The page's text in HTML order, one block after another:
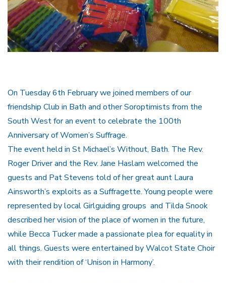
On Tuesday 6th February we joined members of our
friendship Club in Bath and other Soroptimists from the
South West for an event to celebrate the 100th
Anniversary of Women’s Suffrage.
The event held in St Michael’s Without, Bath. The Rev.
Roger Driver and the Rev. Jane Haslam welcomed the
guests and Pat Stevens told of her great aunt Laura
Ainsworth’s exploits as a Suffragette. Young people were
represented by local Girlguiding groups and Tilda Snook
described her vision of the place of women in the future,
while Becca Tucker made a passionate plea for equality in
all things. Guests were entertained by Walcot State Choir
with their rendition of ‘Unison in Harmony’.